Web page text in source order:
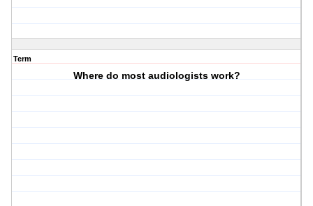
Term
Where do most audiologists work?